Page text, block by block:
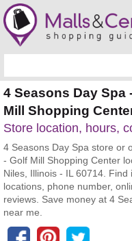
4 Seasons Day Spa
Mill Shopping
Store location, hours,
4 Seasons Day Spa store or
- Golf Mill Shopping Center
Niles, Illinois - IL 60714.
locations, phone number,
reviews. Save money at 4
near me.